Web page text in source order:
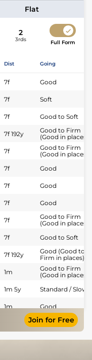
Flat
2
3rds Full Form
Dist Going
7f Good
7f Soft
7f Good to Soft
7f 192y
Good to Firm
(Good in places)
7f
Good to Firm
(Good in places)
7f Good
7f Good
7f Good
7f
Good to Firm
(Good in places)
7f Good to Soft
7f 192y
Good (Good to
Firm in places)
1m
Good to Firm
(Good in places)
1m 5y Standard / Slow
1m Good
Good (Good to
Firm in places)
Join for Free